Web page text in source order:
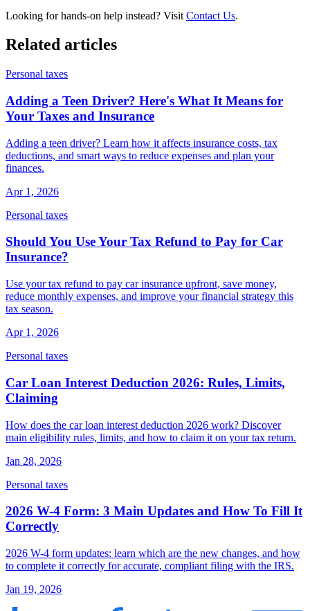
Looking for hands-on help instead? Visit Contact Us.
Related articles
Personal taxes
Adding a Teen Driver? Here's What It Means for
Your Taxes and Insurance
Adding a teen driver? Learn how it affects insurance costs, tax
deductions, and smart ways to reduce expenses and plan your
finances.
Apr 1, 2026
Personal taxes
Should You Use Your Tax Refund to Pay for Car
Insurance?
Use your tax refund to pay car insurance upfront, save money,
reduce monthly expenses, and improve your financial strategy this
tax season.
Apr 1, 2026
Personal taxes
Car Loan Interest Deduction 2026: Rules, Limits,
Claiming
How does the car loan interest deduction 2026 work? Discover
main eligibility rules, limits, and how to claim it on your tax return.
Jan 28, 2026
Personal taxes
2026 W-4 Form: 3 Main Updates and How To Fill It
Correctly
2026 W-4 form updates: learn which are the new changes, and how
to complete it correctly for accurate, compliant filing with the IRS.
Jan 19, 2026